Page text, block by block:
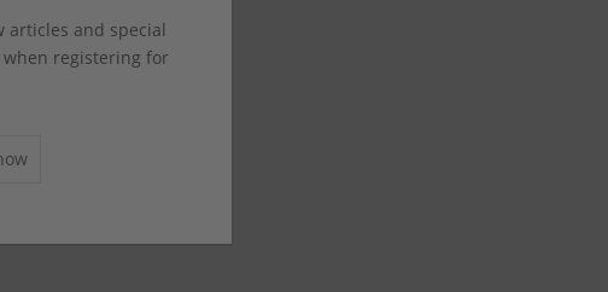
articles and special
registering for